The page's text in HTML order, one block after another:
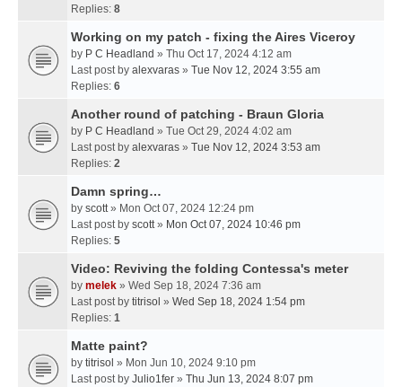
Replies: 8
Working on my patch - fixing the Aires Viceroy
by P C Headland » Thu Oct 17, 2024 4:12 am
Last post by alexvaras » Tue Nov 12, 2024 3:55 am
Replies: 6
Another round of patching - Braun Gloria
by P C Headland » Tue Oct 29, 2024 4:02 am
Last post by alexvaras » Tue Nov 12, 2024 3:53 am
Replies: 2
Damn spring…
by scott » Mon Oct 07, 2024 12:24 pm
Last post by scott » Mon Oct 07, 2024 10:46 pm
Replies: 5
Video: Reviving the folding Contessa's meter
by melek » Wed Sep 18, 2024 7:36 am
Last post by titrisol » Wed Sep 18, 2024 1:54 pm
Replies: 1
Matte paint?
by titrisol » Mon Jun 10, 2024 9:10 pm
Last post by Julio1fer » Thu Jun 13, 2024 8:07 pm